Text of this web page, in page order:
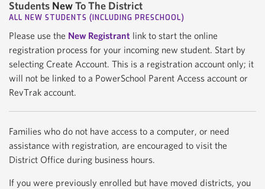
Students NewTo The District
ALL NEW STUDENTS (INCLUDING PRESCHOOL)
Please use the New Registrant link to start the online
registration process for your incoming new student. Start by
selecting Create Account. This is a registration account only; it
will not be linked to a PowerSchool Parent Access account or
RevTrak account.
Families who do not have access to a computer, or need
assistance with registration, are encouraged to visit the
District Office during business hours.
If you were previously enrolled but have moved districts, you